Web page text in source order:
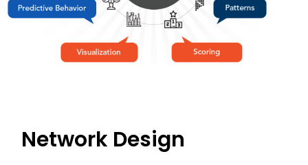
Network Design